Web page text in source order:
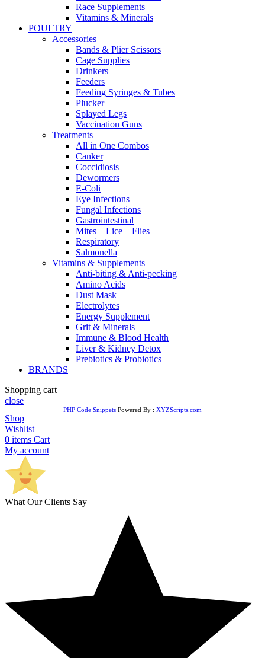
Race Supplements
Vitamins & Minerals
POULTRY
Accessories
Bands & Plier Scissors
Cage Supplies
Drinkers
Feeders
Feeding Syringes & Tubes
Plucker
Splayed Legs
Vaccination Guns
Treatments
All in One Combos
Canker
Coccidiosis
Dewormers
E-Coli
Eye Infections
Fungal Infections
Gastrointestinal
Mites – Lice – Flies
Respiratory
Salmonella
Vitamins & Supplements
Anti-biting & Anti-pecking
Amino Acids
Dust Mask
Electrolytes
Energy Supplement
Grit & Minerals
Immune & Blood Health
Liver & Kidney Detox
Prebiotics & Probiotics
BRANDS
Shopping cart
close
PHP Code Snippets Powered By : XYZScripts.com
Shop
Wishlist
0 items Cart
My account
What Our Clients Say